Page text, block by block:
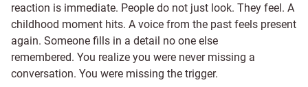
reaction is immediate. People do not just look. They feel. A
childhood moment hits. A voice from the past feels present
again. Someone fills in a detail no one else
remembered. You realize you were never missing a
conversation. You were missing the trigger.